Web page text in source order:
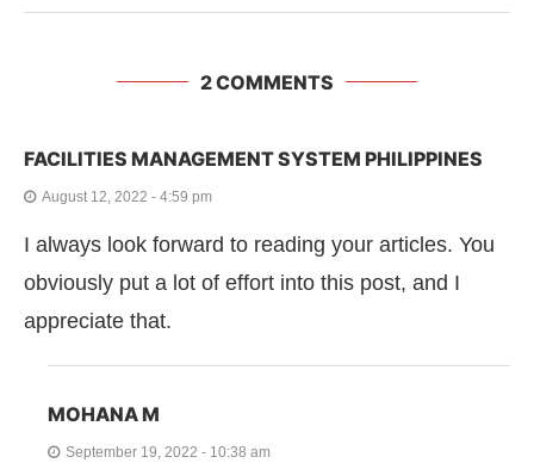
2 COMMENTS
FACILITIES MANAGEMENT SYSTEM PHILIPPINES
August 12, 2022 - 4:59 pm
I always look forward to reading your articles. You
obviously put a lot of effort into this post, and I
appreciate that.
MOHANA M
September 19, 2022 - 10:38 am